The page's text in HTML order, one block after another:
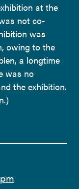
at the
not co-
was
owing to the
a longtime
was no
the exhibition.